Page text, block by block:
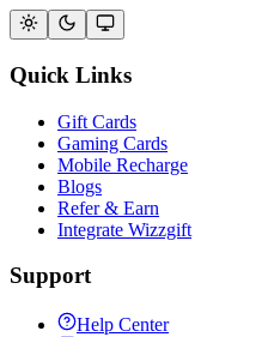
Quick Links
Gift Cards
Gaming Cards
Mobile Recharge
Blogs
Refer & Earn
Integrate Wizzgift
Support
Help Center